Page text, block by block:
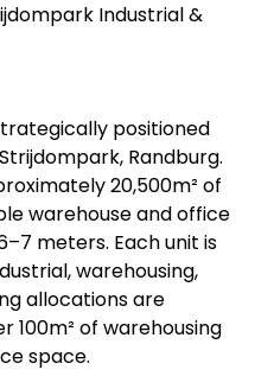
Industrial &
positioned
Randburg.
20,500m² of
warehouse and office
meters. Each unit is
warehousing,
allocations are
100m² of warehousing
space.